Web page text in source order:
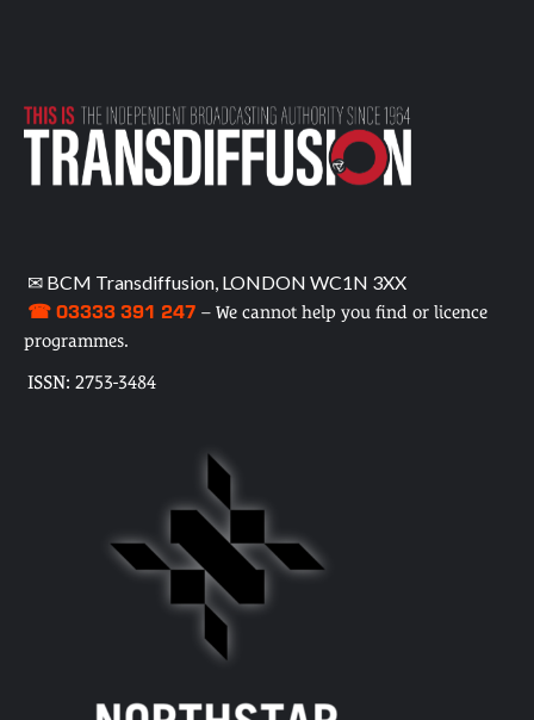
✉ BCM Transdiffusion, LONDON WC1N 3XX
☎ 03333 391 247 – We cannot help you find or licence
programmes.
ISSN: 2753-3484